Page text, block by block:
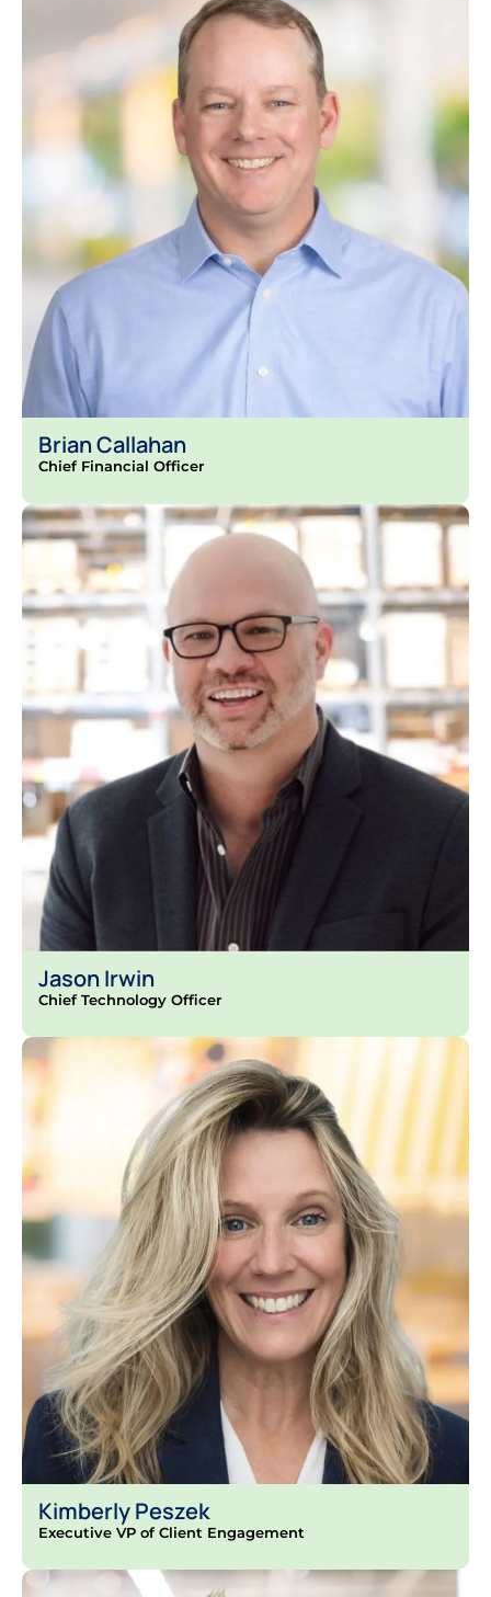
Brian Callahan
Chief Financial Officer
Jason Irwin
Chief Technology Officer
Kimberly Peszek
Executive VP of Client Engagement